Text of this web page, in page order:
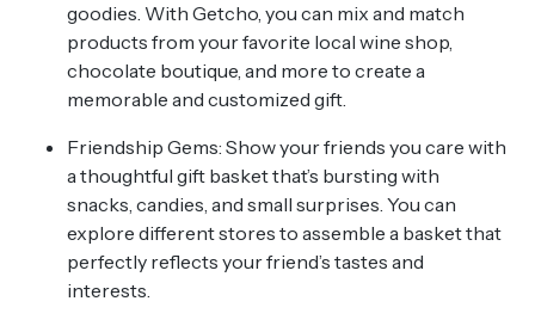
goodies. With Getcho, you can mix and match
products from your favorite local wine shop,
chocolate boutique, and more to create a
memorable and customized gift.
Friendship Gems: Show your friends you care with
a thoughtful gift basket that’s bursting with
snacks, candies, and small surprises. You can
explore different stores to assemble a basket that
perfectly reflects your friend’s tastes and
interests.